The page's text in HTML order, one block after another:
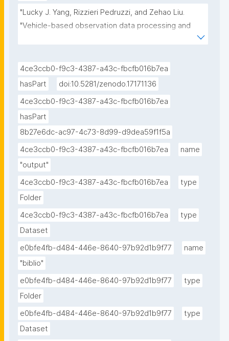
"Lucky J. Yang, Rizzieri Pedruzzi, and Zehao Liu.
"Vehicle-based observation data processing and
simple simulation experiments (Jupyter Notebook)
ROHub. Sep 22 ,2025. https://w3id.org/ro-
id/d14c540e-0a98-4c7f-a028-d535535369ac."
4ce3ccb0-f9c3-4387-a43c-fbcfb016b7ea
hasPart
doi:10.5281/zenodo.17171136
4ce3ccb0-f9c3-4387-a43c-fbcfb016b7ea
hasPart
8b27e6dc-ac97-4c73-8d99-d9dea59f1f5a
4ce3ccb0-f9c3-4387-a43c-fbcfb016b7ea
name
"output"
4ce3ccb0-f9c3-4387-a43c-fbcfb016b7ea
type
Folder
4ce3ccb0-f9c3-4387-a43c-fbcfb016b7ea
type
Dataset
e0bfe4fb-d484-446e-8640-97b92d1b9f77
name
"biblio"
e0bfe4fb-d484-446e-8640-97b92d1b9f77
type
Folder
e0bfe4fb-d484-446e-8640-97b92d1b9f77
type
Dataset